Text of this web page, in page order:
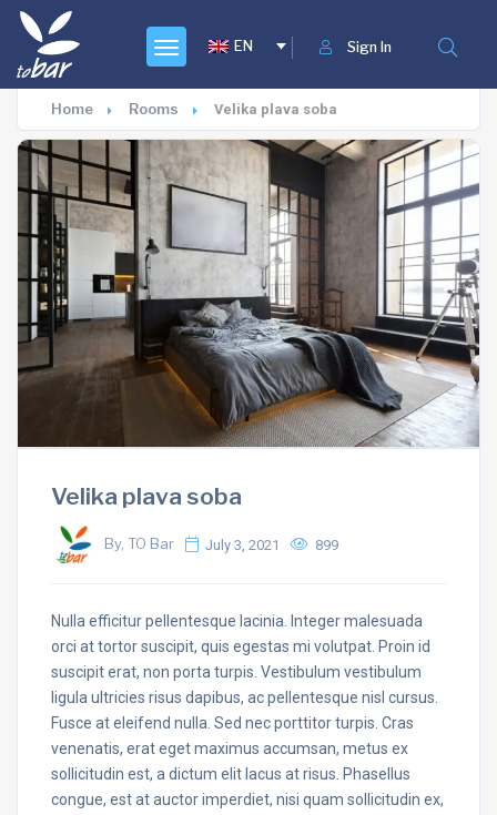
Sign In
EN
Home Rooms Velika plava soba
Velika plava soba
By, TO Bar July 3, 2021 899
Nulla efficitur pellentesque lacinia. Integer malesuada
orci at tortor suscipit, quis egestas mi volutpat. Proin id
suscipit erat, non porta turpis. Vestibulum vestibulum
ligula ultricies risus dapibus, ac pellentesque nisl cursus.
Fusce at eleifend nulla. Sed nec porttitor turpis. Cras
venenatis, erat eget maximus accumsan, metus ex
sollicitudin est, a dictum elit lacus at risus. Phasellus
congue, est at auctor imperdiet, nisi quam sollicitudin ex,